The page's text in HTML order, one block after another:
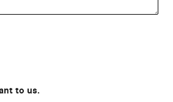
to us.